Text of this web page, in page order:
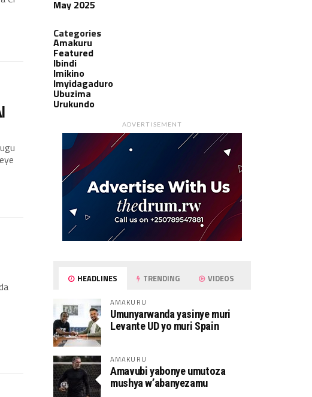
May 2025
Categories
Amakuru
Featured
Ibindi
Imikino
Imyidagaduro
Ubuzima
Urukundo
ADVERTISEMENT
HEADLINES TRENDING VIDEOS
AMAKURU
Umunyarwanda yasinye muri
Levante UD yo muri Spain
AMAKURU
Amavubi yabonye umutoza
mushya w’abanyezamu